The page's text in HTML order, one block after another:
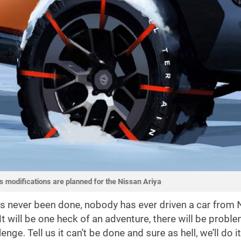
modifications are planned for the Nissan Ariya
never been done, nobody has ever driven a car
will be one heck of an adventure, there will be
Tell us it can’t be done and sure as hell, we’ll do